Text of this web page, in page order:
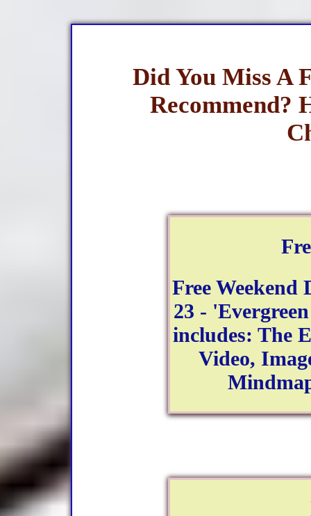
Did You Miss A
Recommend?
Free Weekend
23 -
includes: The
Video,